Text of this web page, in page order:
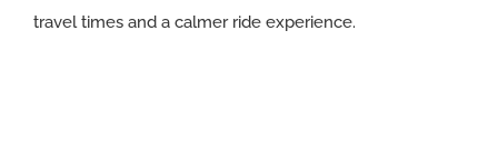
travel times and a calmer ride experience.